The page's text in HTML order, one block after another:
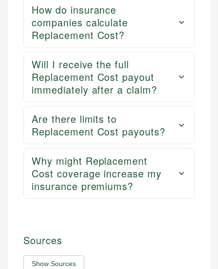
How do insurance
companies calculate
Replacement Cost?
Will I receive the full
Replacement Cost payout
immediately after a claim?
Are there limits to
Replacement Cost payouts?
Why might Replacement
Cost coverage increase my
insurance premiums?
Sources
Show Sources